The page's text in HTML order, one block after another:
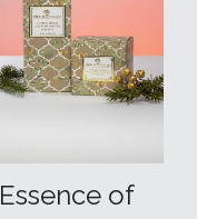
Essence of